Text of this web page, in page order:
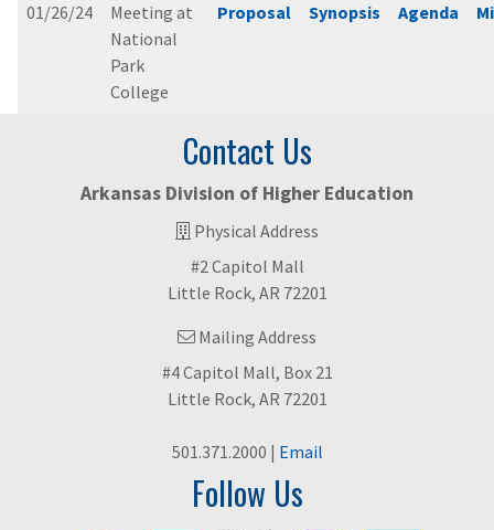
01/26/24
Meeting at
National
Park
College
Proposal Synopsis Agenda
Contact Us
Arkansas Division of Higher Education
Physical Address
#2 Capitol Mall
Little Rock, AR 72201
Mailing Address
#4 Capitol Mall, Box 21
Little Rock, AR 72201
501.371.2000 | Email
Follow Us